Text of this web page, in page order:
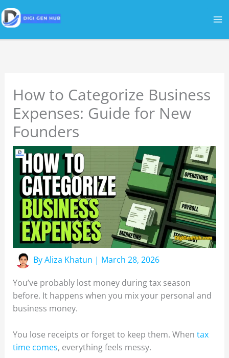
Skip
to
content
How to Categorize Business
Expenses: Guide for New
Founders
ByAliza Khatun | March 28, 2026
You’ve probably lost money during tax season
before. It happens when you mix your personal and
business money.
You lose receipts or forget to keep them. When tax
time comes, everything feels messy.